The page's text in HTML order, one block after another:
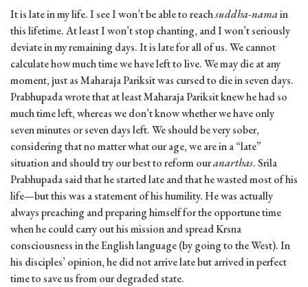
It is late in my life. I see I won’t be able to reachsuddha-namain
this lifetime. At least I won’t stop chanting, and I won’t seriously
deviate in my remaining days. It is late for all of us. We cannot
calculate how much time we have left to live. We may die at any
moment, just as Maharaja Pariksit was cursed to die in seven days.
Prabhupada wrote that at least Maharaja Pariksit knew he had so
much time left, whereas we don’t know whether we have only
seven minutes or seven days left. We should be very sober,
considering that no matter what our age, we are in a “late”
situation and should try our best to reform ouranarthas. Srila
Prabhupada said that he started late and that he wasted most of his
life—but this was a statement of his humility. He was actually
always preaching and preparing himself for the opportune time
when he could carry out his mission and spread Krsna
consciousness in the English language (by going to the West). In
his disciples’ opinion, he did not arrive late but arrived in perfect
time to save us from our degraded state.